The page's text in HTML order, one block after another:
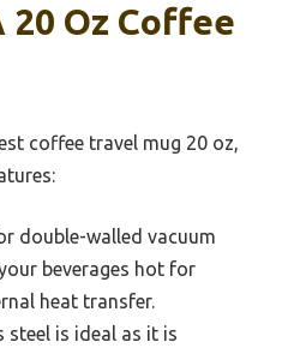
20 Oz Coffee
coffee travel mug 20 oz,
double-walled vacuum
beverages hot for
heat transfer.
steel is ideal as it is